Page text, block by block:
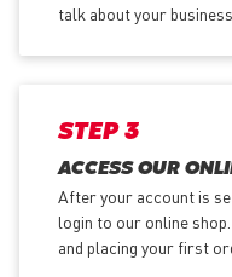
talk about your
STEP 3
ACCESS OUR
After your account is
login to our online
and placing your first